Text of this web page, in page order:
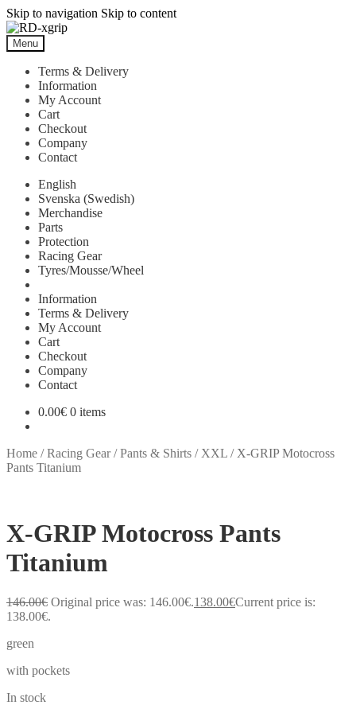
Skip to navigation Skip to content
Menu
Terms & Delivery
Information
My Account
Cart
Checkout
Company
Contact
English
Svenska (Swedish)
Merchandise
Parts
Protection
Racing Gear
Tyres/Mousse/Wheel
Information
Terms & Delivery
My Account
Cart
Checkout
Company
Contact
0.00€ 0 items
Home /Racing Gear/Pants & Shirts / XXL / X-GRIP Motocross
Pants Titanium
X-GRIP Motocross Pants
Titanium
146.00€ Original price was: 146.00€.138.00€Current price is:
138.00€.
green
with pockets
In stock